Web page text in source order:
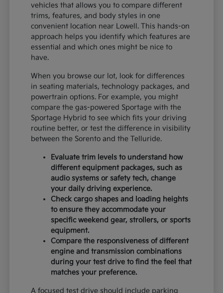
vehicles that allows you to compare different
trims, features, and body styles in one
convenient location near Lowell. This hands-on
approach helps you identify which features are
essential and which ones might be nice to
have.
When you browse our lot, look for differences
in seating materials, technology packages, and
powertrain options. For example, you might
compare the gas-powered Sportage with the
Sportage Hybrid to see which fits your driving
routine better, or test the difference in visibility
between the Sorento and the Telluride.
Evaluate trim levels to understand how
different equipment packages, such as
audio systems or safety tech, change
your daily driving experience.
Check cargo shapes and loading heights
to ensure they accommodate your
specific weekend gear, strollers, or sports
equipment.
Compare the responsiveness of different
engine and transmission combinations
during your test drive to find the feel that
matches your preference.
A focused test drive should include parking